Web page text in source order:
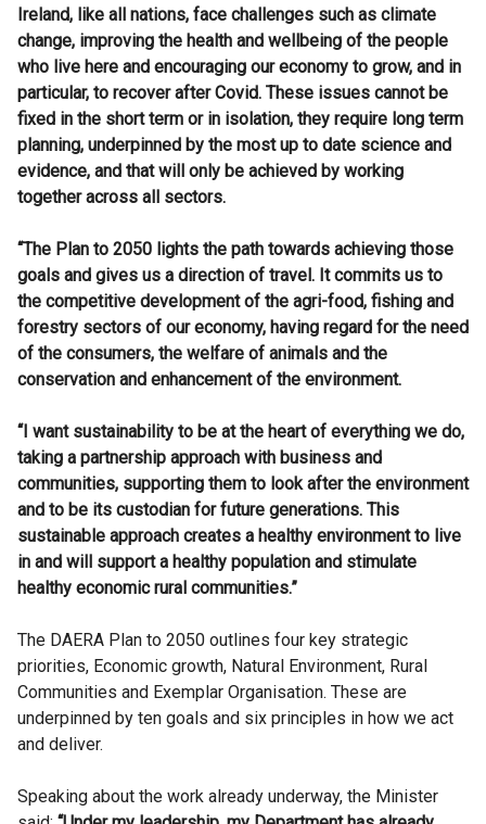
Ireland, like all nations, face challenges such as climate
change, improving the health and wellbeing of the people
who live here and encouraging our economy to grow, and in
particular, to recover after Covid. These issues cannot be
fixed in the short term or in isolation, they require long term
planning, underpinned by the most up to date science and
evidence, and that will only be achieved by working
together across all sectors.
“The Plan to 2050 lights the path towards achieving those
goals and gives us a direction of travel. It commits us to
the competitive development of the agri-food, fishing and
forestry sectors of our economy, having regard for the need
of the consumers, the welfare of animals and the
conservation and enhancement of the environment.
“I want sustainability to be at the heart of everything we do,
taking a partnership approach with business and
communities, supporting them to look after the environment
and to be its custodian for future generations. This
sustainable approach creates a healthy environment to live
in and will support a healthy population and stimulate
healthy economic rural communities.”
The DAERA Plan to 2050 outlines four key strategic
priorities, Economic growth, Natural Environment, Rural
Communities and Exemplar Organisation. These are
underpinned by ten goals and six principles in how we act
and deliver.
Speaking about the work already underway, the Minister